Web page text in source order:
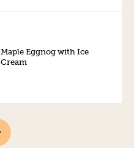
Maple Eggnog with Ice
Cream